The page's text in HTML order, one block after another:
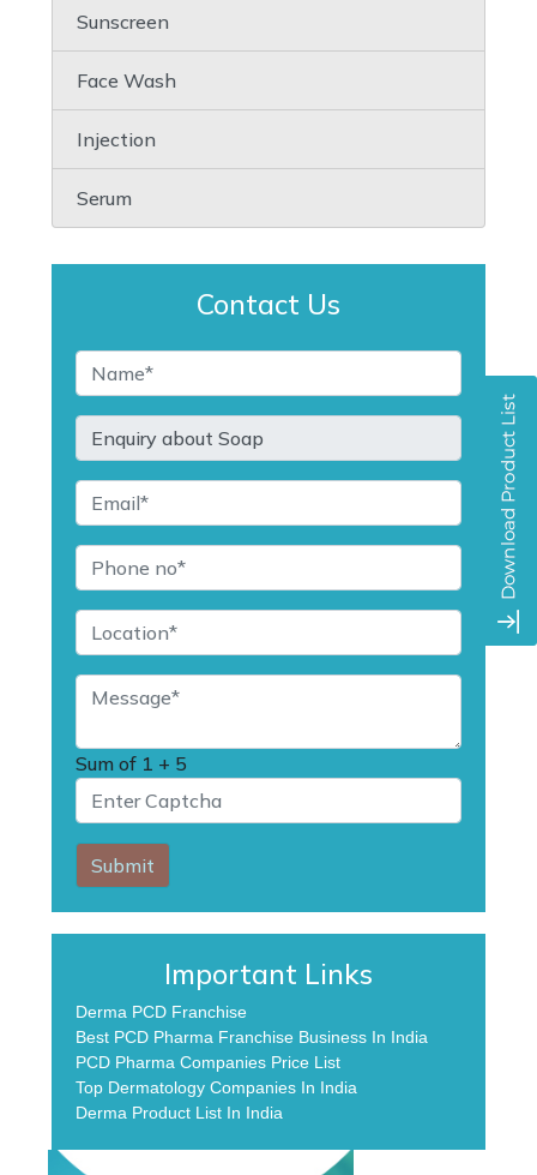
Sunscreen
Face Wash
Injection
Serum
Contact Us
Sum of 1 + 5
Submit
Important Links
Derma PCD Franchise
Best PCD Pharma Franchise Business In India
PCD Pharma Companies Price List
Top Dermatology Companies In India
Derma Product List In India